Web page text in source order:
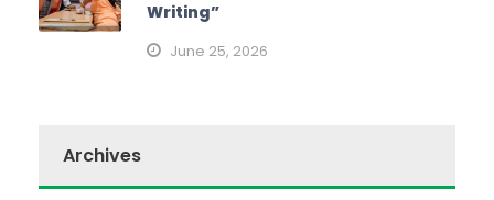
Writing”
June 25, 2026
Archives